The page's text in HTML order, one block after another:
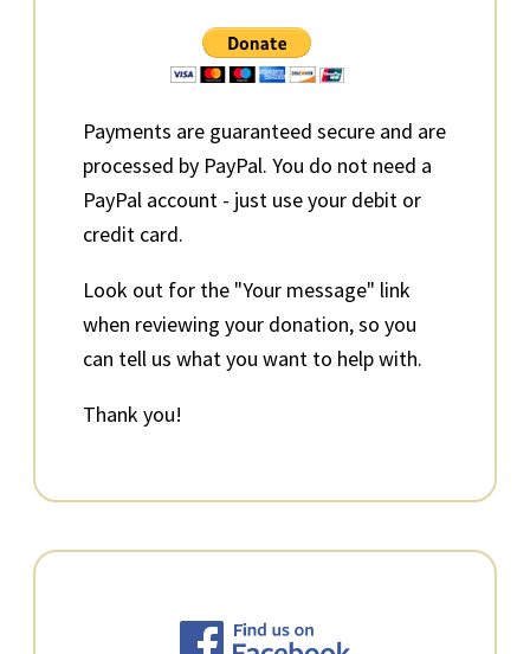
Payments are guaranteed secure and are
processed by PayPal. You do not need a
PayPal account - just use your debit or
credit card.
Look out for the "Your message" link
when reviewing your donation, so you
can tell us what you want to help with.
Thank you!